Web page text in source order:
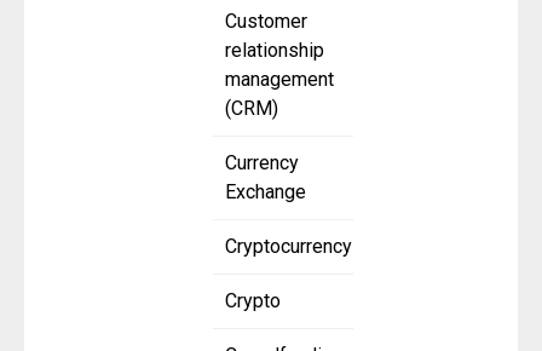
Customer
relationship
management
(CRM)
Currency
Exchange
Cryptocurrency
Crypto